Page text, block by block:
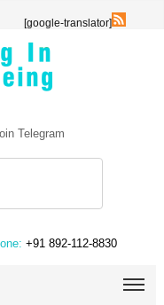
[google-translator]
Telegram
+91 892-112-8830